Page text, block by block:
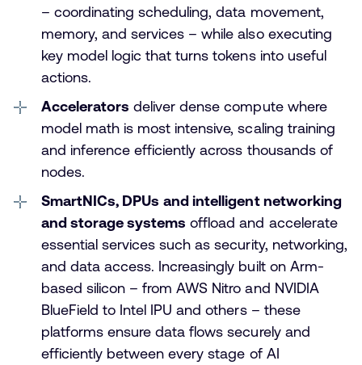
– coordinating scheduling, data movement,
memory, and services – while also executing
key model logic that turns tokens into useful
actions.
Accelerators deliver dense compute where
model math is most intensive, scaling training
and inference efficiently across thousands of
nodes.
SmartNICs, DPUs and intelligent networking
and storage systems offload and accelerate
essential services such as security, networking,
and data access. Increasingly built on Arm-
based silicon – from AWS Nitro and NVIDIA
BlueField to Intel IPU and others – these
platforms ensure data flows securely and
efficiently between every stage of AI